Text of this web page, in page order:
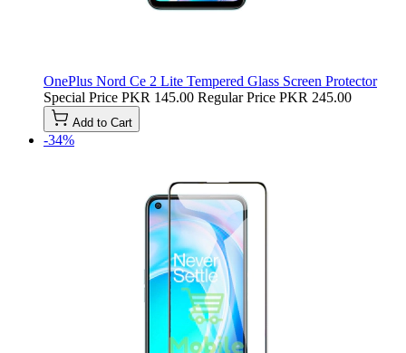
OnePlus Nord Ce 2 Lite Tempered Glass Screen Protector
Special Price PKR 145.00 Regular Price PKR 245.00
Add to Cart
-34%